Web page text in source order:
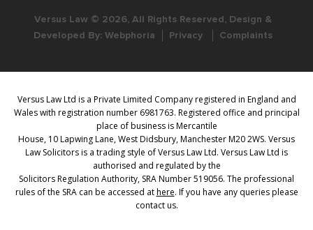
Versus Law © 2026, All Rights Reserved, Design &
Developed By: Webphoria Privacy Complaints
Versus Law Ltd is a Private Limited Company registered in England and
Wales with registration number 6981763. Registered office and principal
place of business is Mercantile
House, 10 Lapwing Lane, West Didsbury, Manchester M20 2WS. Versus
Law Solicitors is a trading style of Versus Law Ltd. Versus Law Ltd is
authorised and regulated by the
Solicitors Regulation Authority, SRA Number 519056. The professional
rules of the SRA can be accessed athere. If you have any queries please
contact us.